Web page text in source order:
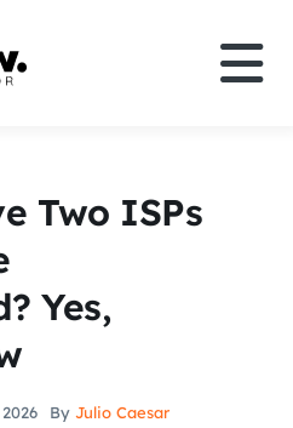
Two ISPs
Yes,
By Julio Caesar